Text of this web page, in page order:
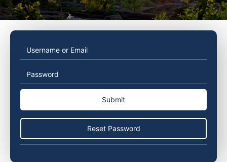
Username
or
Password
Reset Password